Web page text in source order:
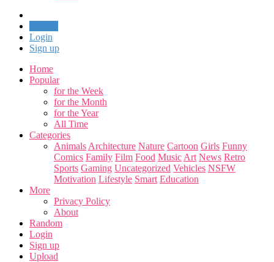
Login
Sign up
Home
Popular
for the Week
for the Month
for the Year
All Time
Categories
Animals Architecture Nature Cartoon Girls Funny
Comics Family Film Food Music Art News Retro
Sports Gaming Uncategorized Vehicles NSFW
Motivation Lifestyle Smart Education
More
Privacy Policy
About
Random
Login
Sign up
Upload